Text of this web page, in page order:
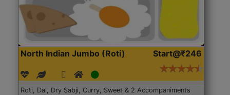
North Indian Jumbo (Roti) Start@₹246
Roti, Dal, Dry Sabji, Curry, Sweet & 2 Accompaniments